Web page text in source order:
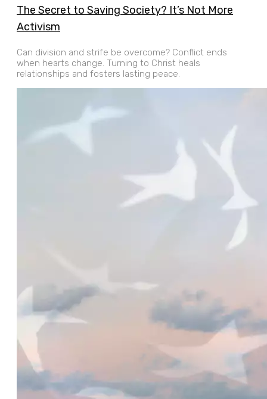
The Secret to Saving Society? It’s Not More
Activism
Can division and strife be overcome? Conflict ends
when hearts change. Turning to Christ heals
relationships and fosters lasting peace.